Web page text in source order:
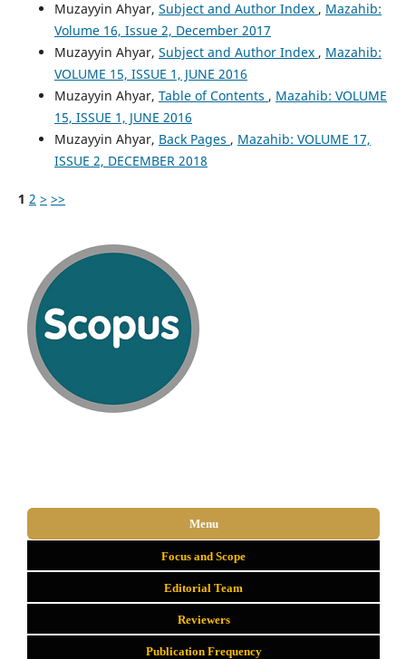
Muzayyin Ahyar, Subject and Author Index , Mazahib:
Volume 16, Issue 2, December 2017
Muzayyin Ahyar, Subject and Author Index , Mazahib:
VOLUME 15, ISSUE 1, JUNE 2016
Muzayyin Ahyar, Table of Contents , Mazahib: VOLUME
15, ISSUE 1, JUNE 2016
Muzayyin Ahyar, Back Pages , Mazahib: VOLUME 17,
ISSUE 2, DECEMBER 2018
1 2 > >>
Menu
Focus and Scope
Editorial Team
Reviewers
Publication Frequency